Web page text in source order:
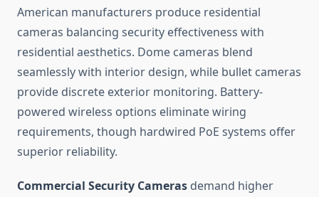
American manufacturers produce residential
cameras balancing security effectiveness with
residential aesthetics. Dome cameras blend
seamlessly with interior design, while bullet cameras
provide discrete exterior monitoring. Battery-
powered wireless options eliminate wiring
requirements, though hardwired PoE systems offer
superior reliability.
Commercial Security Cameras demand higher